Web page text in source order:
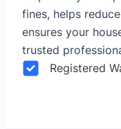
fines, helps
ensures your
trusted
Registered